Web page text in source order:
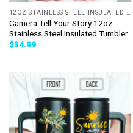
Camera Tell Your Story 12oz
Stainless Steel Insulated Tumbler
$34.99